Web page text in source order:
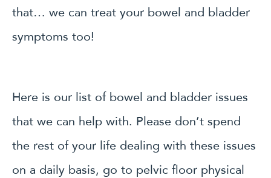
that… we can treat your bowel and bladder
symptoms too!
Here is our list of bowel and bladder issues
that we can help with. Please don’t spend
the rest of your life dealing with these issues
on a daily basis, go to pelvic floor physical